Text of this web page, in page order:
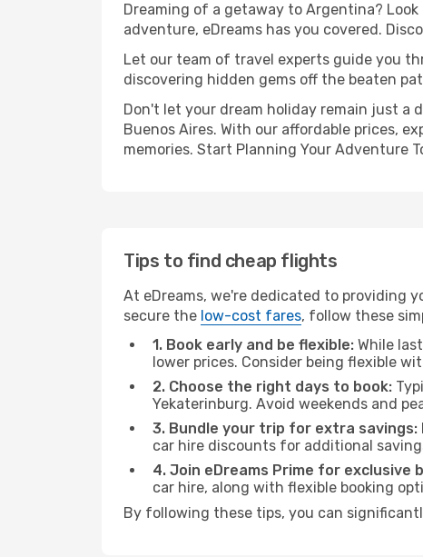
Dreaming of a getaway to Argentina?
adventure, eDreams has you covered.
Let our team of travel experts guide you
discovering hidden gems off the beaten
Don't let your dream holiday remain just a
Buenos Aires. With our affordable prices,
memories. Start Planning Your Adventure
Tips to find cheap flights
At eDreams, we're dedicated to providing
secure the low-cost fares, follow these
1. Book early and be flexible: While
lower prices. Consider being flexible
2. Choose the right days to book:
Yekaterinburg. Avoid weekends and
3. Bundle your trip for extra savings:
car hire discounts for additional
4. Join eDreams Prime for exclusive
car hire, along with flexible booking
By following these tips, you can